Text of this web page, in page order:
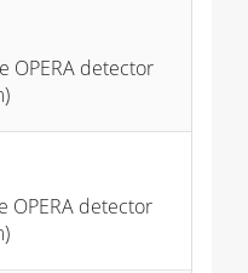
OPERA detector
OPERA detector